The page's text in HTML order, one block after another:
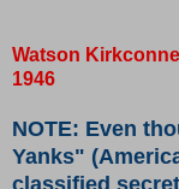
Watson Kirkconnell
1946
NOTE: Even
Yanks"
classified